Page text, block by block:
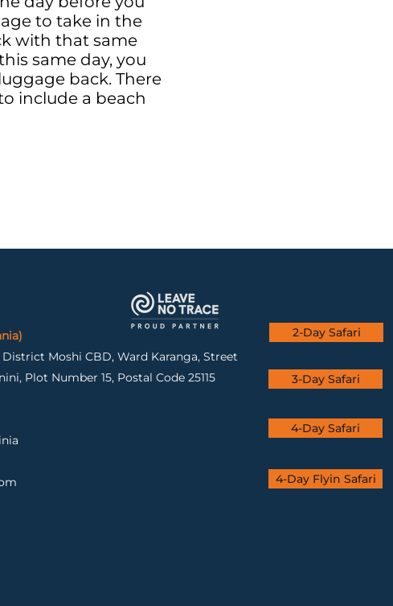
to take in the
with that same
same day, you
back. There
include a beach
Moshi CBD, Ward Karanga, Street
Plot Number 15, Postal Code 25115
2-Day Safari
3-Day Safari
4-Day Safari
4-Day Flyin Safari